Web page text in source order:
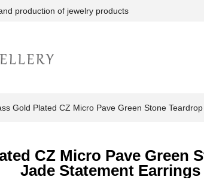
production of jewelry products
Gold Plated CZ Micro Pave Green Stone
CZ Micro Pave Green
Jade Statement